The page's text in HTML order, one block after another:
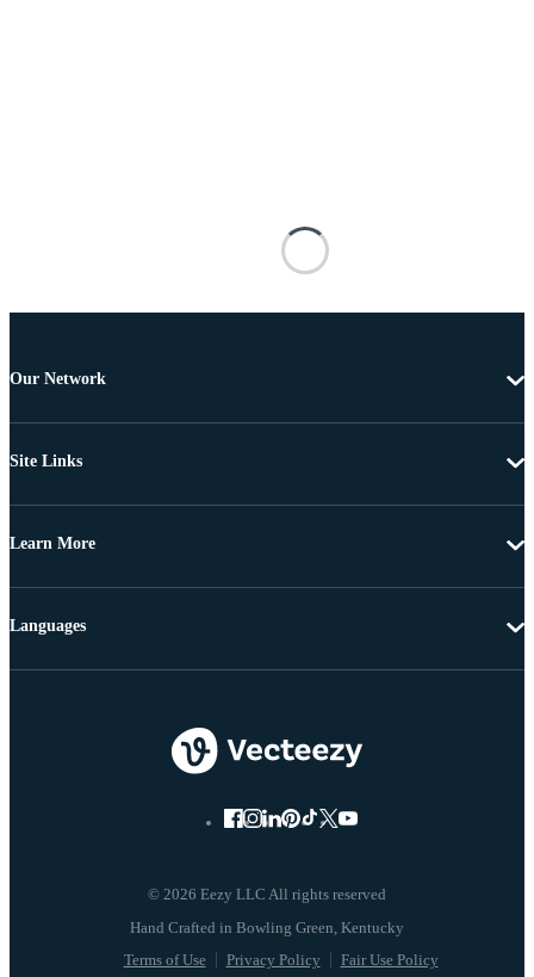
Our Network
Site Links
Learn More
© 2026 Eezy LLC All rights reserved
Terms of Use Privacy Policy Fair Use Policy
Languages